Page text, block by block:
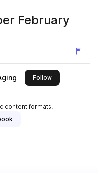
February
Followthis publisher
content formats.